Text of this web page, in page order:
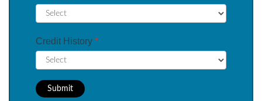
Credit History *
Submit